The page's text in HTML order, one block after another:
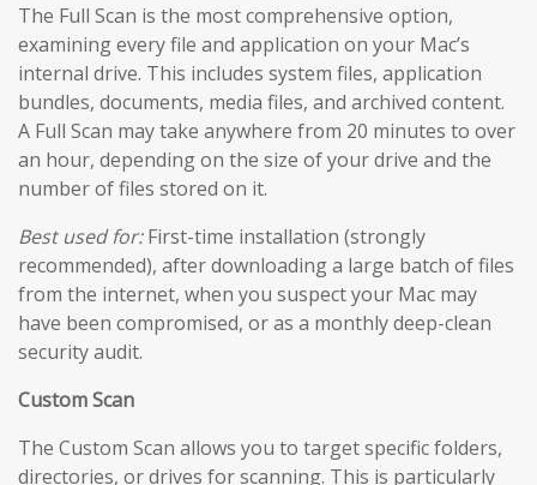
The Full Scan is the most comprehensive option,
examining every file and application on your Mac’s
internal drive. This includes system files, application
bundles, documents, media files, and archived content.
A Full Scan may take anywhere from 20 minutes to over
an hour, depending on the size of your drive and the
number of files stored on it.
Best used for:First-time installation (strongly
recommended), after downloading a large batch of files
from the internet, when you suspect your Mac may
have been compromised, or as a monthly deep-clean
security audit.
Custom Scan
The Custom Scan allows you to target specific folders,
directories, or drives for scanning. This is particularly